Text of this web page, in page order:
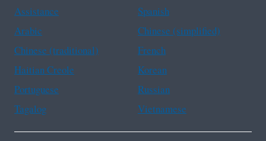
Assistance
Spanish
Arabic
Chinese (simplified)
Chinese (traditional)
French
Haitian Creole
Korean
Portuguese
Russian
Tagalog
Vietnamese